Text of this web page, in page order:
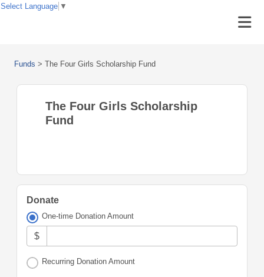
Funds > The Four Girls Scholarship Fund
The Four Girls Scholarship
Fund
Donate
One-time Donation Amount
$
Recurring Donation Amount
Select Language ▼